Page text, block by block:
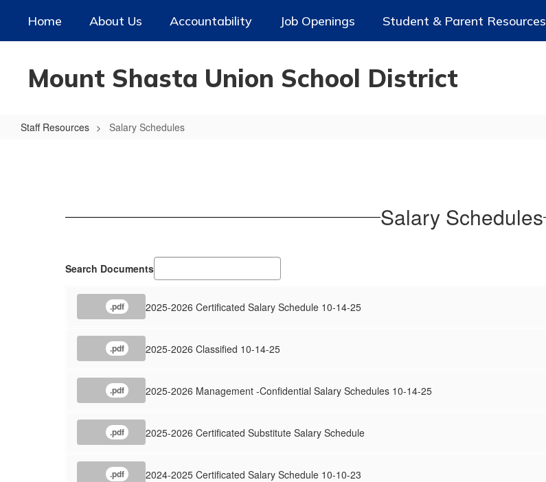
main
Home About Us Accountability Job Openings Student & Parent Resources
Mount Shasta Union School District
Staff Resources Salary Schedules
Salary Schedules
Search Documents
.pdf 2025-2026 Certificated Salary Schedule 10-14-25
.pdf 2025-2026 Classified 10-14-25
.pdf 2025-2026 Management -Confidential Salary Schedules 10-14-25
.pdf 2025-2026 Certificated Substitute Salary Schedule
.pdf 2024-2025 Certificated Salary Schedule 10-10-23